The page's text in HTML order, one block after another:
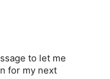
to let me
for my next